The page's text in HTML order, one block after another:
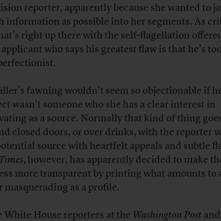
reporter, apparently because she wanted to
information as possible into her segments. As
right up there with the self-flagellation
applicant who says his greatest flaw is that he’s
fawning wouldn’t seem so objectionable if
wasn’t someone who she has a clear interest in
as a source. Normally that kind of thing
closed doors, or over drinks, with the reporter
source with heartfelt appeals and subtle
, however, has apparently decided to make
more transparent by printing what amounts to
masquerading as a profile.
White House reporters at theWashington Postand